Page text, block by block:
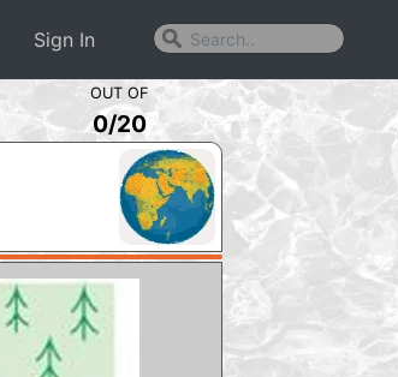
Sign In
OUT OF
0/20